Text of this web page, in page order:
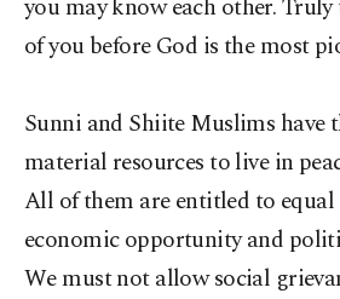
you may know each other.
of you before God is the most
Sunni and Shiite Muslims have
material resources to live in
All of them are entitled to
economic opportunity and
We must not allow social